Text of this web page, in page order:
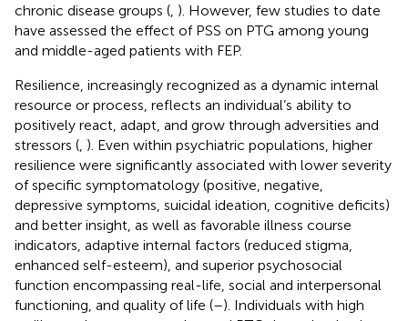
chronic disease groups ( ). However, few studies to date
have assessed the effect of PSS on PTG among young
and middle-aged patients with FEP.
Resilience, increasingly recognized as a dynamic internal
resource or process, reflects an individual’s ability to
positively react, adapt, and grow through adversities and
stressors ( ). Even within psychiatric populations, higher
resilience were significantly associated with lower severity
of specific symptomatology (positive, negative,
depressive symptoms, suicidal ideation, cognitive deficits)
and better insight, as well as favorable illness course
indicators, adaptive internal factors (reduced stigma,
enhanced self-esteem), and superior psychosocial
function encompassing real-life, social and interpersonal
functioning, and quality of life (–). Individuals with high